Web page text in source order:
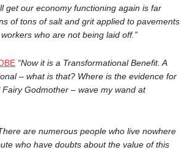
get our economy functioning again is far
of tons of salt and grit applied to pavements
who are not being laid off.”
“Now it is a Transformational Benefit. A
– what is that? Where is the evidence for
Godmother – wave my wand at
are numerous people who live nowhere
who have doubts about the value of this